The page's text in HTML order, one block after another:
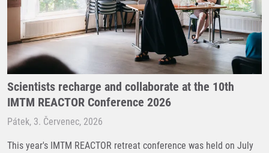
Scientists recharge and collaborate at the 10th
IMTM REACTOR Conference 2026
Pátek, 3. Červenec, 2026
This year's IMTM REACTOR retreat conference was held on July